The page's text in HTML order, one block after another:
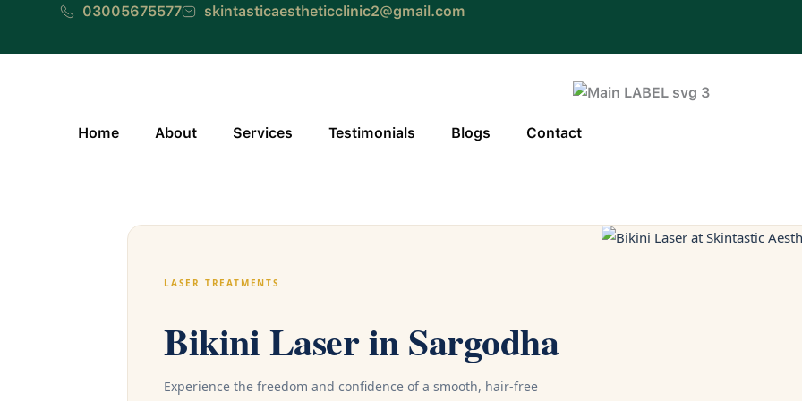
content
03005675577 skintasticaestheticclinic2@gmail.com
Home About Services Testimonials Blogs Contact
LASER TREATMENTS
Bikini Laser in Sargodha
Experience the freedom and confidence of a smooth, hair-free